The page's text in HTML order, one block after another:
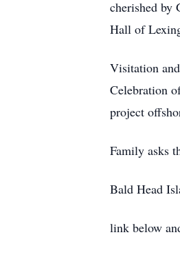
cherished by
Hall of
Visitation
Celebration
project
Family asks
Bald Head
link below